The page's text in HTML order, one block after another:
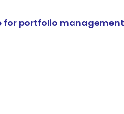
for portfolio management